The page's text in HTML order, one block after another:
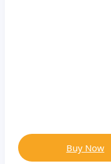
Buy Now